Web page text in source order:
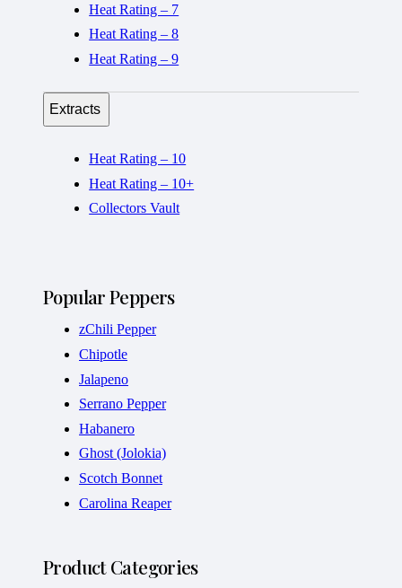
Heat Rating – 7
Heat Rating – 8
Heat Rating – 9
Extracts
Heat Rating – 10
Heat Rating – 10+
Collectors Vault
Popular Peppers
zChili Pepper
Chipotle
Jalapeno
Serrano Pepper
Habanero
Ghost (Jolokia)
Scotch Bonnet
Carolina Reaper
Product Categories